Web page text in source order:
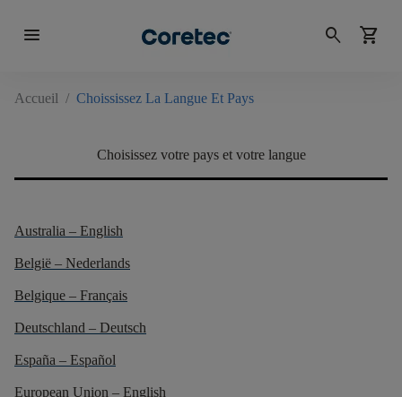
menu search shopping_cart
Accueil / Choississez La Langue Et Pays
Choisissez votre pays et votre langue
Australia – English
België – Nederlands
Belgique – Français
Deutschland – Deutsch
España – Español
European Union – English